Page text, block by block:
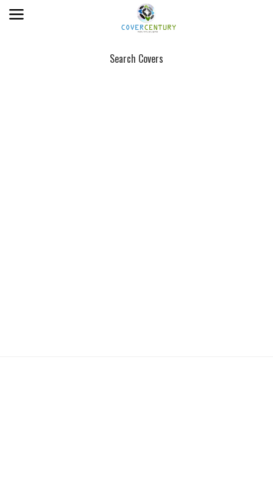
Search Covers